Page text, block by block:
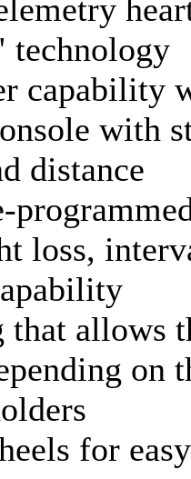
technology
capability
with
distance
loss,
allows
on
for